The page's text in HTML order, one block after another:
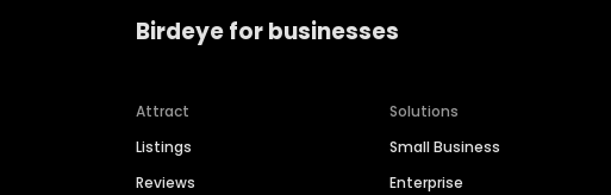
Birdeye for businesses
Attract
Listings
Reviews
Solutions
Small Business
Enterprise